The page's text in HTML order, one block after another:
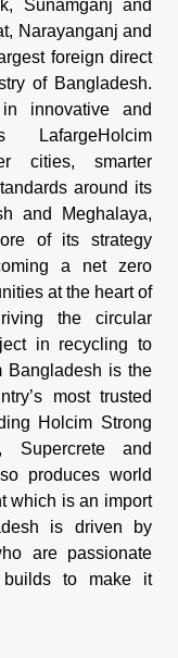
Sunamganj and
Narayanganj and
foreign direct
of Bangladesh.
innovative and
LafargeHolcim
cities, smarter
around its
and Meghalaya,
of its strategy
a net zero
at the heart of
the circular
in recycling to
Bangladesh is the
most trusted
Holcim Strong
Supercrete and
produces world
which is an import
is driven by
are passionate
builds to make it